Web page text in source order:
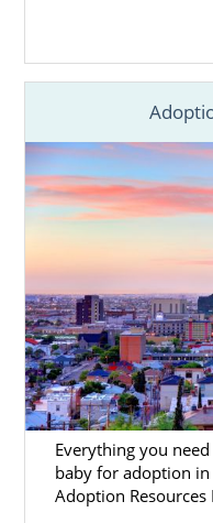
Everything you
baby for adoption in
Adoption Resources